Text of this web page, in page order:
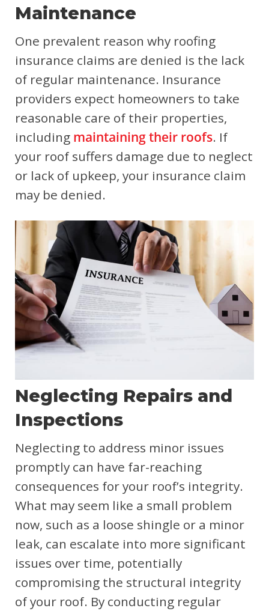
Maintenance
One prevalent reason why roofing
insurance claims are denied is the lack
of regular maintenance. Insurance
providers expect homeowners to take
reasonable care of their properties,
including maintaining their roofs. If
your roof suffers damage due to neglect
or lack of upkeep, your insurance claim
may be denied.
Neglecting Repairs and
Inspections
Neglecting to address minor issues
promptly can have far-reaching
consequences for your roof’s integrity.
What may seem like a small problem
now, such as a loose shingle or a minor
leak, can escalate into more significant
issues over time, potentially
compromising the structural integrity
of your roof. By conducting regular